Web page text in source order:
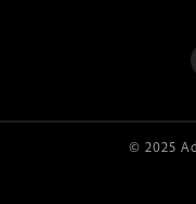
© 2025